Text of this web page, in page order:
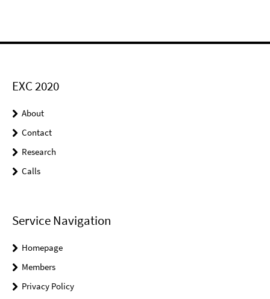
EXC 2020
About
Contact
Research
Calls
Service Navigation
Homepage
Members
Privacy Policy